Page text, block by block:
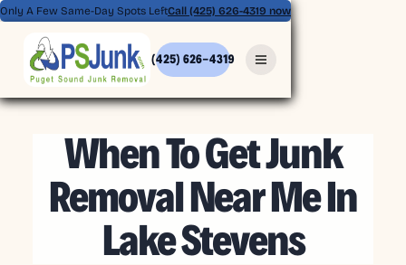
Only A Few Same-Day Spots LeftCall (425) 626-4319 now
(425) 626-4319
When To Get Junk
Removal Near Me In
Lake Stevens